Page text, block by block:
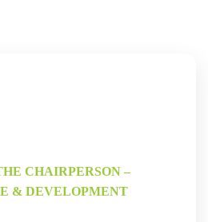
CHAIRPERSON –
& DEVELOPMENT